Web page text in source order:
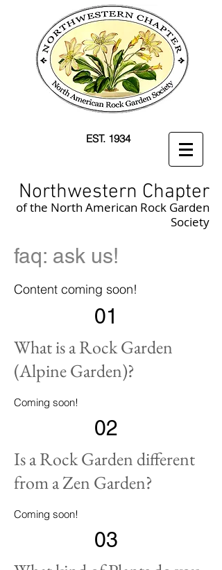
EST. 1934
Northwestern Chapter
of the North American Rock Garden
Society
faq: ask us!
Content coming soon!
01
What is a Rock Garden
(Alpine Garden)?
Coming soon!
02
Is a Rock Garden different
from a Zen Garden?
Coming soon!
03